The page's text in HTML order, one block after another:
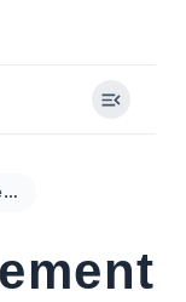
2.5 Announcement (Admin)